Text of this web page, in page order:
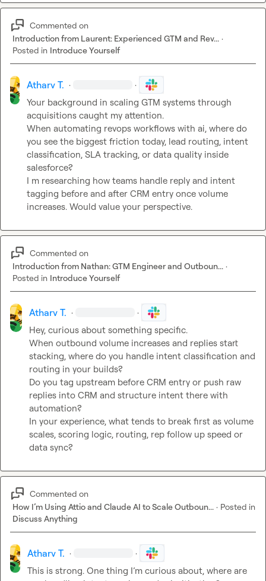
Commented on
Introduction from Laurent: Experienced GTM and Rev... ·
Posted in Introduce Yourself
Atharv T. · ·
Your background in scaling GTM systems through
acquisitions caught my attention.
When automating revops workflows with ai, where do
you see the biggest friction today, lead routing, intent
classification, SLA tracking, or data quality inside
salesforce?
I m researching how teams handle reply and intent
tagging before and after CRM entry once volume
increases. Would value your perspective.
Commented on
Introduction from Nathan: GTM Engineer and Outboun... ·
Posted in Introduce Yourself
Atharv T. · ·
Hey, curious about something specific.
When outbound volume increases and replies start
stacking, where do you handle intent classification and
routing in your builds?
Do you tag upstream before CRM entry or push raw
replies into CRM and structure intent there with
automation?
In your experience, what tends to break first as volume
scales, scoring logic, routing, rep follow up speed or
data sync?
Commented on
How I’m Using Attio and Claude AI to Scale Outboun... · Posted in
Discuss Anything
Atharv T. · ·
This is strong. One thing I’m curious about, where are